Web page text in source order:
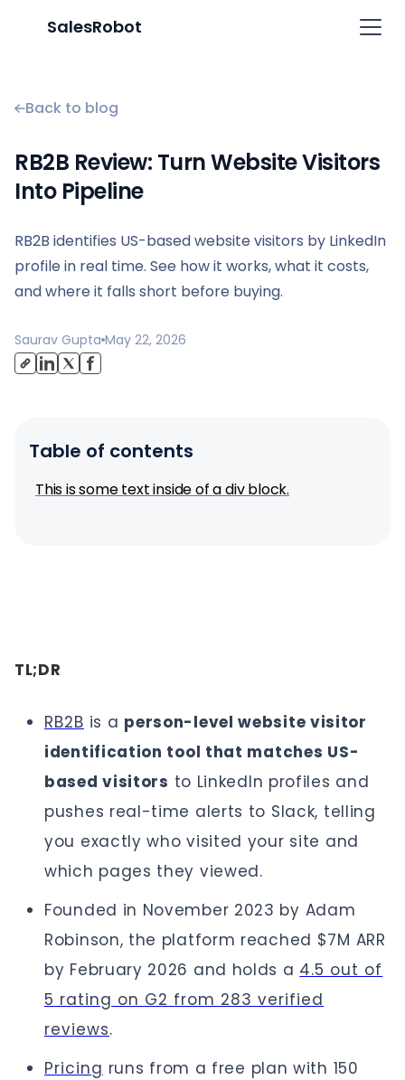
SalesRobot
Back to blog
RB2B Review: Turn Website Visitors
Into Pipeline
RB2B identifies US-based website visitors by LinkedIn
profile in real time. See how it works, what it costs,
and where it falls short before buying.
Saurav Gupta May 22, 2026
Table of contents
This is some text inside of a div block.
TL;DR
RB2B is a person-level website visitor
identification tool that matches US-
based visitors to LinkedIn profiles and
pushes real-time alerts to Slack, telling
you exactly who visited your site and
which pages they viewed.
Founded in November 2023 by Adam
Robinson, the platform reached $7M ARR
by February 2026 and holds a 4.5 out of
5 rating on G2 from 283 verified
reviews.
Pricing runs from a free plan with 150